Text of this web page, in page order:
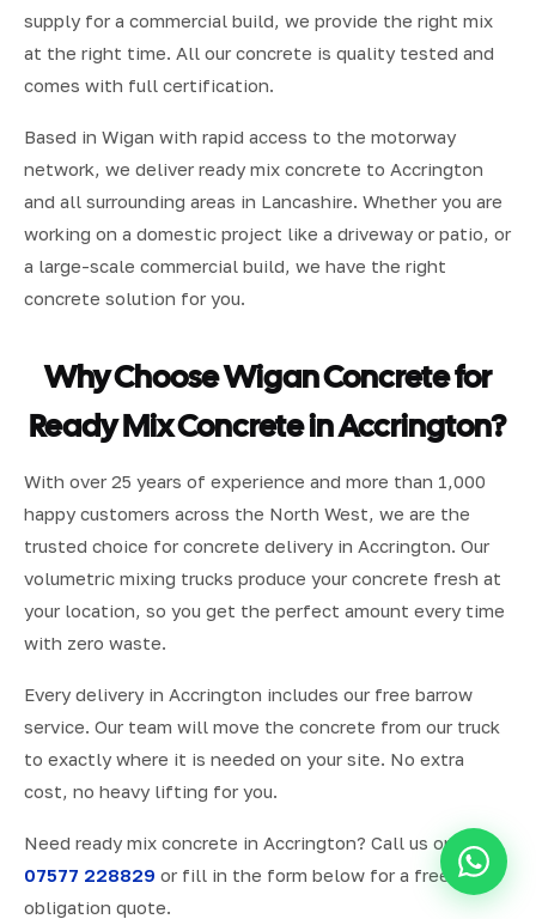
supply for a commercial build, we provide the right mix
at the right time. All our concrete is quality tested and
comes with full certification.
Based in Wigan with rapid access to the motorway
network, we deliver ready mix concrete to Accrington
and all surrounding areas in Lancashire. Whether you are
working on a domestic project like a driveway or patio, or
a large-scale commercial build, we have the right
concrete solution for you.
Why Choose Wigan Concrete for
Ready Mix Concrete in Accrington?
With over 25 years of experience and more than 1,000
happy customers across the North West, we are the
trusted choice for concrete delivery in Accrington. Our
volumetric mixing trucks produce your concrete fresh at
your location, so you get the perfect amount every time
with zero waste.
Every delivery in Accrington includes our free barrow
service. Our team will move the concrete from our truck
to exactly where it is needed on your site. No extra
cost, no heavy lifting for you.
Need ready mix concrete in Accrington? Call us on
07577 228829 or fill in the form below for a free, no-
obligation quote.